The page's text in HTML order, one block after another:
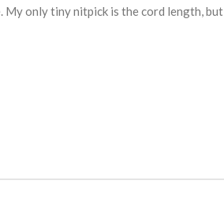
My only tiny nitpick is the cord length, but